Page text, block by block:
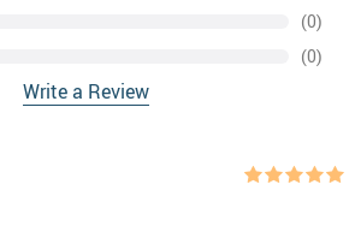
(0)
(0)
Write a Review